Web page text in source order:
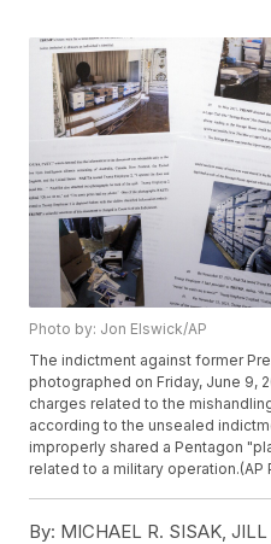
Photo by: Jon Elswick/AP
The indictment against former
photographed on Friday, June 9,
charges related to the
according to the unsealed
improperly shared a Pentagon
related to a military operation.(AP
By: MICHAEL R. SISAK,